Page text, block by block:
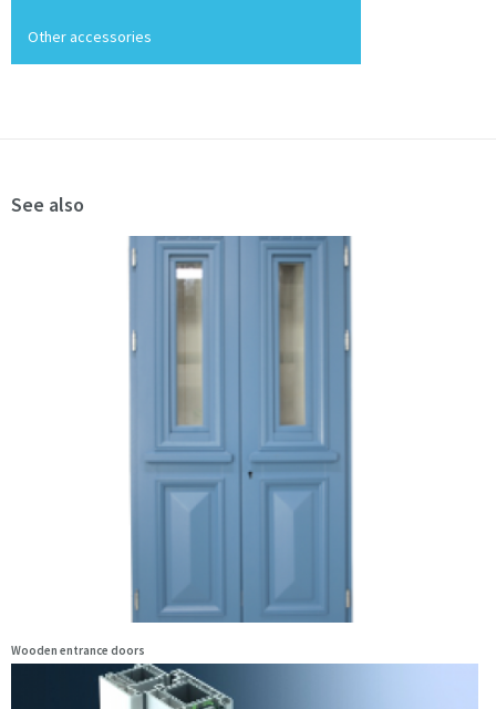
Other accessories
See also
Wooden entrance doors